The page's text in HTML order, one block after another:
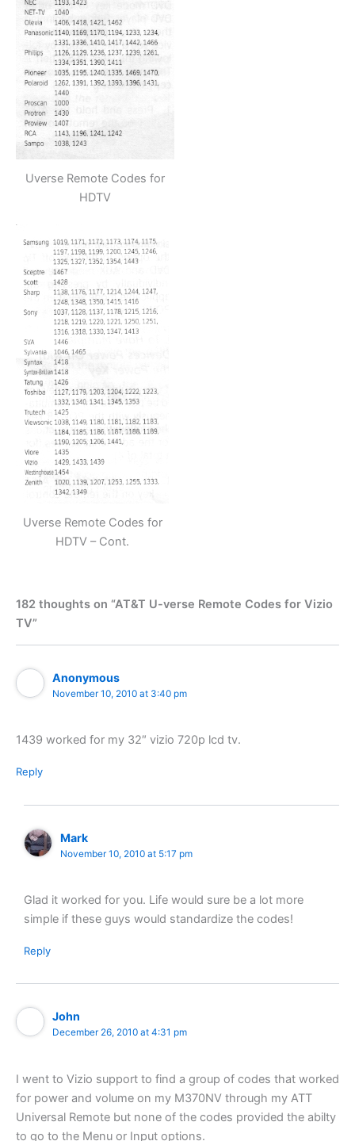
Uverse Remote Codes for
HDTV
Uverse Remote Codes for
HDTV – Cont.
182 thoughts on “AT&T U-verse Remote Codes for Vizio
TV”
Anonymous
November 10, 2010 at 3:40 pm
1439 worked for my 32″ vizio 720p lcd tv.
Reply
Mark
November 10, 2010 at 5:17 pm
Glad it worked for you. Life would sure be a lot more
simple if these guys would standardize the codes!
Reply
John
December 26, 2010 at 4:31 pm
I went to Vizio support to find a group of codes that worked
for power and volume on my M370NV through my ATT
Universal Remote but none of the codes provided the abilty
to go to the Menu or Input options.